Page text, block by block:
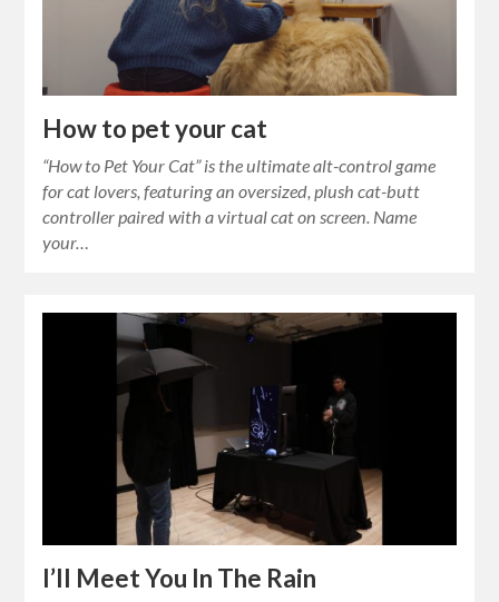
How to pet your cat
“How to Pet Your Cat” is the ultimate alt-control game
for cat lovers, featuring an oversized, plush cat-butt
controller paired with a virtual cat on screen. Name
your…
I’ll Meet You In The Rain